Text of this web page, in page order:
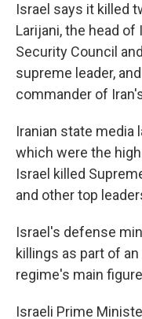
Israel says it killed
Larijani, the head of
Security Council
supreme leader,
commander of
Iranian state media
which were the
Israel killed
and other top
Israel's defense
killings as part of
regime's main
Israeli Prime